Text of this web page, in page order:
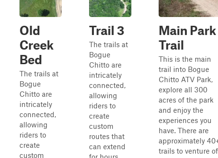
Old
Creek
Bed
The trails at
Bogue
Chitto are
intricately
connected,
allowing
riders to
create
custom
Trail 3
The trails at
Bogue
Chitto are
intricately
connected,
allowing
riders to
create
custom
routes that
can extend
Main Park
Trail
This is the main
trail into Bogue
Chitto ATV Park,
explore all 300
acres of the park
and enjoy the
experiences you
have. There are
approximately
trails to venture